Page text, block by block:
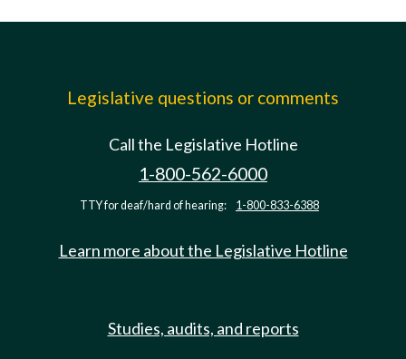
Legislative questions or comments
Call the Legislative Hotline
1-800-562-6000
TTY for deaf/hard of hearing: 1-800-833-6388
Learn more about the Legislative Hotline
Studies, audits, and reports